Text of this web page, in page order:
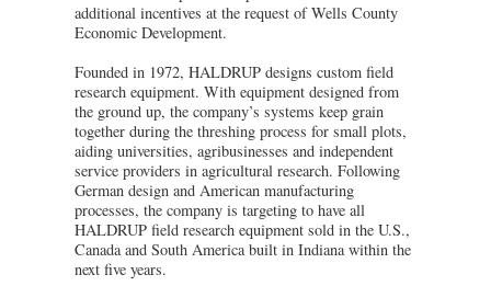
additional incentives at the request of Wells County
Economic Development.
Founded in 1972, HALDRUP designs custom field
research equipment. With equipment designed from
the ground up, the company’s systems keep grain
together during the threshing process for small plots,
aiding universities, agribusinesses and independent
service providers in agricultural research. Following
German design and American manufacturing
processes, the company is targeting to have all
HALDRUP field research equipment sold in the U.S.,
Canada and South America built in Indiana within the
next five years.